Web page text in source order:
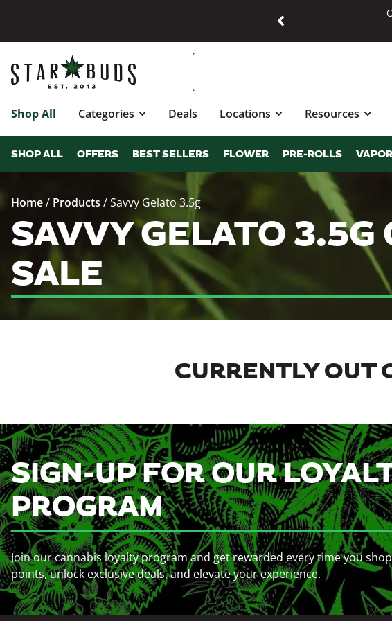
Shop All Categories Deals Locations Resources
SHOP ALL OFFERS BEST SELLERS FLOWER PRE-ROLLS
Home/ Products /Savvy Gelato 3.5g
SAVVY GELATO 3.5G
SALE
CURRENTLY OUT
SIGN-UP FOR OUR
PROGRAM
Join our cannabis loyalty program and get rewarded every time you
points, unlock exclusive deals, and elevate your experience.